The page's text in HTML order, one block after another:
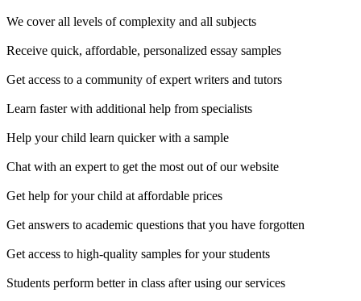
We cover all levels of complexity and all subjects
Receive quick, affordable, personalized essay samples
Get access to a community of expert writers and tutors
Learn faster with additional help from specialists
Help your child learn quicker with a sample
Chat with an expert to get the most out of our website
Get help for your child at affordable prices
Get answers to academic questions that you have forgotten
Get access to high-quality samples for your students
Students perform better in class after using our services